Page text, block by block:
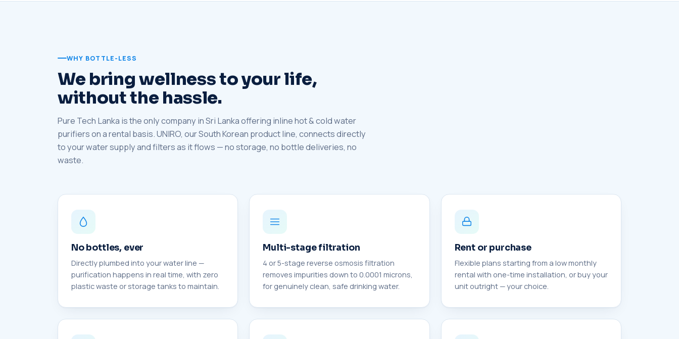
WHY BOTTLE-LESS
We bring wellness to your life,
without the hassle.
Pure Tech Lanka is the only company in Sri Lanka offering inline hot & cold water
purifiers on a rental basis. UNIRO, our South Korean product line, connects directly
to your water supply and filters as it flows — no storage, no bottle deliveries, no
waste.
No bottles, ever
Directly plumbed into your water line —
purification happens in real time, with zero
plastic waste or storage tanks to maintain.
Multi-stage filtration
4 or 5-stage reverse osmosis filtration
removes impurities down to 0.0001 microns,
for genuinely clean, safe drinking water.
Rent or purchase
Flexible plans starting from a low monthly
rental with one-time installation, or buy your
unit outright — your choice.